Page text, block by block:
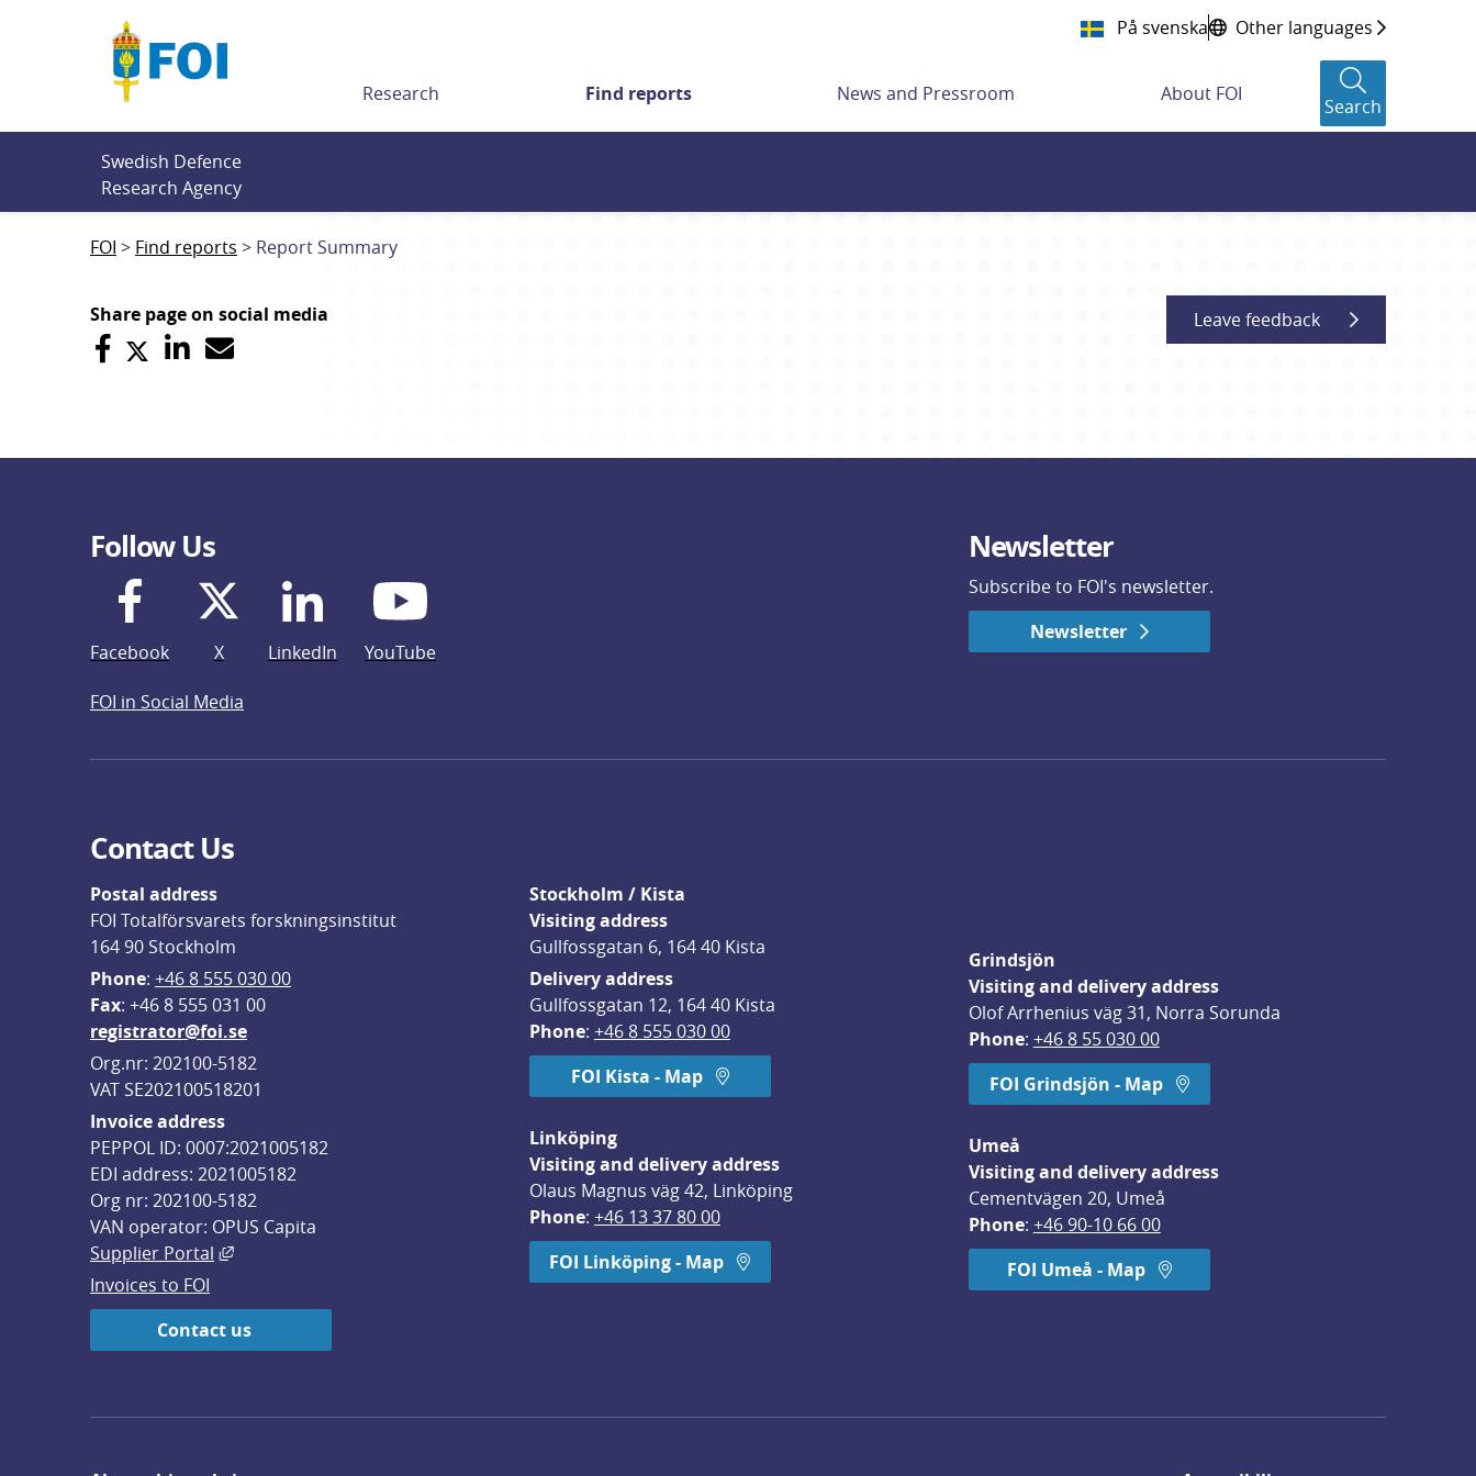
På svenska Other languages
Research Find reports News and Pressroom About FOI
Search
Swedish Defence
Research Agency
FOI Find reports Report Summary
Share page on social media Leave feedback
Follow Us
Facebook X LinkedIn YouTube
Newsletter
Subscribe to FOI's newsletter.
Newsletter
FOI in Social Media
Contact Us
Postal address
FOI Totalförsvarets forskningsinstitut
164 90 Stockholm
Phone: +46 8 555 030 00
Fax: +46 8 555 031 00
registrator@foi.se
Org.nr: 202100-5182
VAT SE202100518201
Invoice address
PEPPOL ID: 0007:2021005182
EDI address: 2021005182
Org nr: 202100-5182
VAN operator: OPUS Capita
Supplier Portal
External link, opens in new window.
Invoices to FOI
Contact us
Stockholm / Kista
Visiting address
Gullfossgatan 6, 164 40 Kista
Delivery address
Gullfossgatan 12, 164 40 Kista
Phone: +46 8 555 030 00
FOI Kista - Map
Linköping
Visiting and delivery address
Olaus Magnus väg 42, Linköping
Phone: +46 13 37 80 00
FOI Linköping - Map
Grindsjön
Visiting and delivery address
Olof Arrhenius väg 31, Norra Sorunda
Phone: +46 8 55 030 00
FOI Grindsjön - Map
Umeå
Visiting and delivery address
Cementvägen 20, Umeå
Phone: +46 90-10 66 00
FOI Umeå - Map